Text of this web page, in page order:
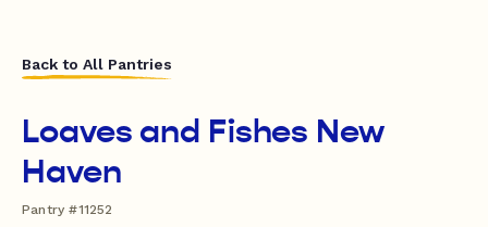
Back to All Pantries
Loaves and Fishes New
Haven
Pantry #11252